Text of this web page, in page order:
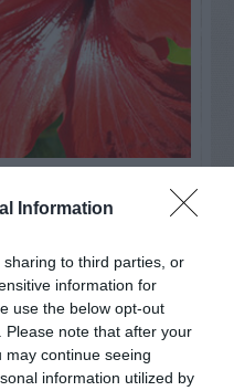
Information
to third parties, or
information for
use the below opt-out
note that after your
continue seeing
information utilized by
Look out
also a...